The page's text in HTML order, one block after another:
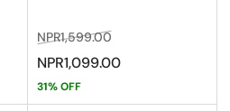
Regular
price
NPR1,599.00Sale
price
NPR1,099.00
31% OFF